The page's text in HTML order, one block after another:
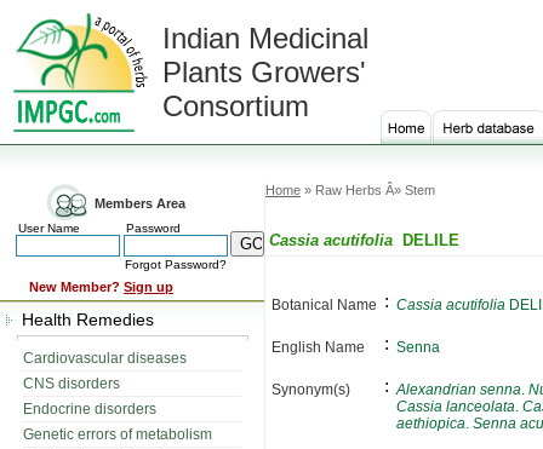
Indian Medicinal
Plants Growers'
Consortium
Members Area
User Name Password
Forgot Password?
New Member? Sign up
Health Remedies
Cardiovascular diseases
CNS disorders
Endocrine disorders
Genetic errors of metabolism
Home » Raw Herbs Â» Stem
Cassia acutifolia DELILE
Botanical Name : Cassia acutifolia
English Name : Senna
Synonym(s) : Alexandrian senna.
Cassia lanceolata.
aethiopica. Senna